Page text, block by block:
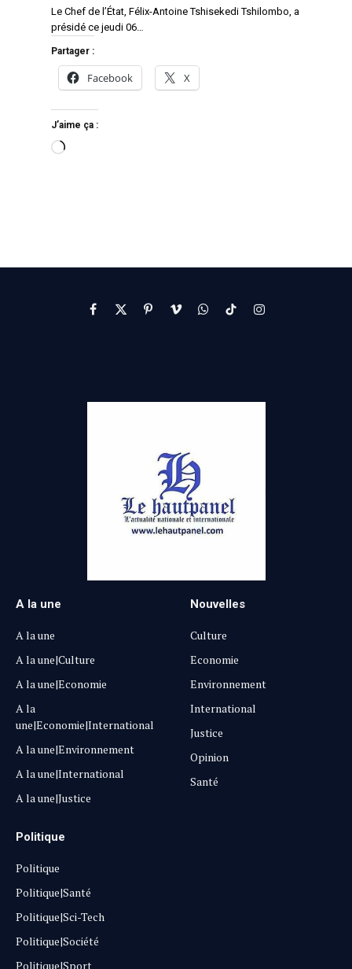
Le Chef de l’État, Félix-Antoine Tshisekedi Tshilombo, a
présidé ce jeudi 06…
Partager :
Facebook X
J’aime ça :
Facebook
X
PinterestVimeoWhatsApp
TikTokInstagram
A la une
A la une
A la une|Culture
A la une|Economie
A la
une|Economie|International
A la une|Environnement
A la une|International
A la une|Justice
Nouvelles
Culture
Economie
Environnement
International
Justice
Opinion
Santé
Politique
Politique
Politique|Santé
Politique|Sci-Tech
Politique|Société
Politique|Sport